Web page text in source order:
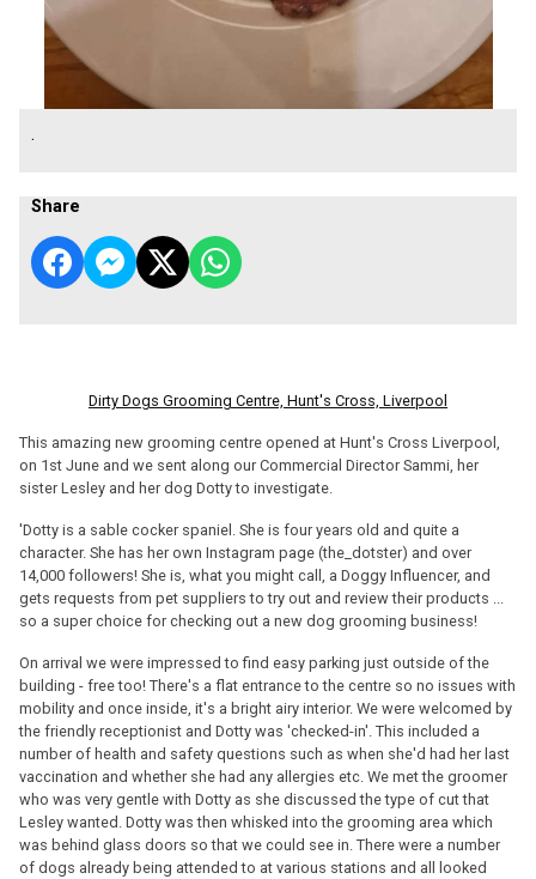
.
Share
Dirty Dogs Grooming Centre, Hunt's Cross, Liverpool
This amazing new grooming centre opened at Hunt's Cross Liverpool,
on 1st June and we sent along our Commercial Director Sammi, her
sister Lesley and her dog Dotty to investigate.
'Dotty is a sable cocker spaniel. She is four years old and quite a
character. She has her own Instagram page (the_dotster) and over
14,000 followers! She is, what you might call, a Doggy Influencer, and
gets requests from pet suppliers to try out and review their products ...
so a super choice for checking out a new dog grooming business!
On arrival we were impressed to find easy parking just outside of the
building - free too! There's a flat entrance to the centre so no issues with
mobility and once inside, it's a bright airy interior. We were welcomed by
the friendly receptionist and Dotty was 'checked-in'. This included a
number of health and safety questions such as when she'd had her last
vaccination and whether she had any allergies etc. We met the groomer
who was very gentle with Dotty as she discussed the type of cut that
Lesley wanted. Dotty was then whisked into the grooming area which
was behind glass doors so that we could see in. There were a number
of dogs already being attended to at various stations and all looked